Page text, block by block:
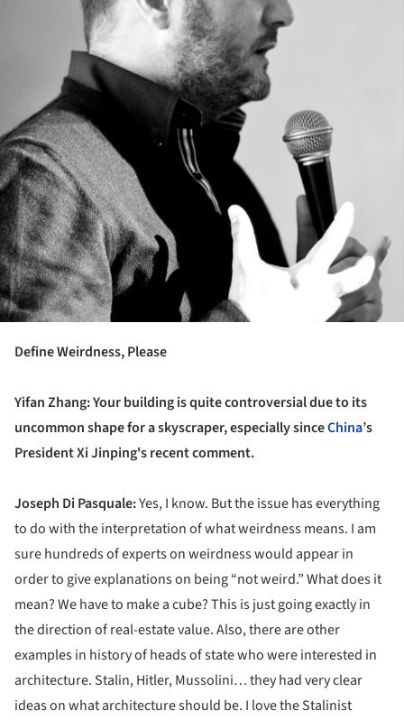
Define Weirdness, Please
Yifan Zhang: Your building is quite controversial due to its
uncommon shape for a skyscraper, especially sinceChina’s
President Xi Jinping's recent comment.
Joseph Di Pasquale:Yes, I know. But the issue has everything
to do with the interpretation of what weirdness means. I am
sure hundreds of experts on weirdness would appear in
order to give explanations on being “not weird.” What does it
mean? We have to make a cube? This is just going exactly in
the direction of real-estate value. Also, there are other
examples in history of heads of state who were interested in
architecture. Stalin, Hitler, Mussolini… they had very clear
ideas on what architecture should be. I love the Stalinist